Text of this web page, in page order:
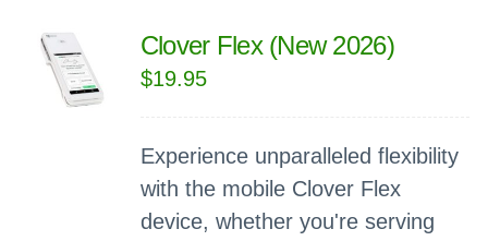
Clover Flex (New 2026)
$19.95
Experience unparalleled flexibility
with the mobile Clover Flex
device, whether you're serving